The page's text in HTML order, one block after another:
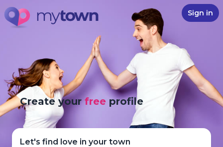
Sign in
Create yourfree profile
Let's find love in your town